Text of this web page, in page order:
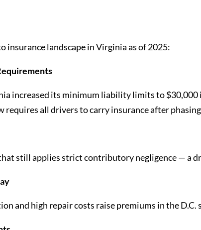
insurance landscape in Virginia as of 2025:
increased its minimum liability limits to
requires all drivers to carry insurance after
still applies strict contributory negligence — a
and high repair costs raise premiums in the